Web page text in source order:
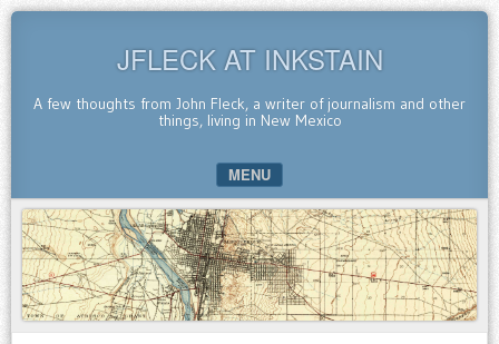
JFLECK AT INKSTAIN
A few thoughts from John Fleck, a writer of journalism and other
things, living in New Mexico
MENU
SKIP TO CONTENT